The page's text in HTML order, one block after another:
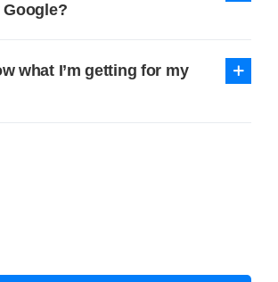
what I’m getting for my